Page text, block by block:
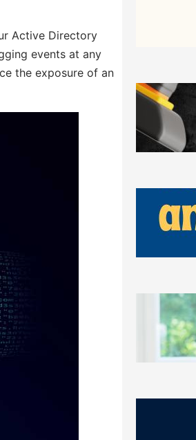
Active Directory
events at any
the exposure of an